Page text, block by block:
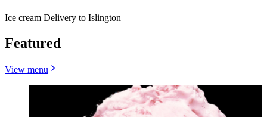
Ice cream Delivery to Islington
Featured
View menu